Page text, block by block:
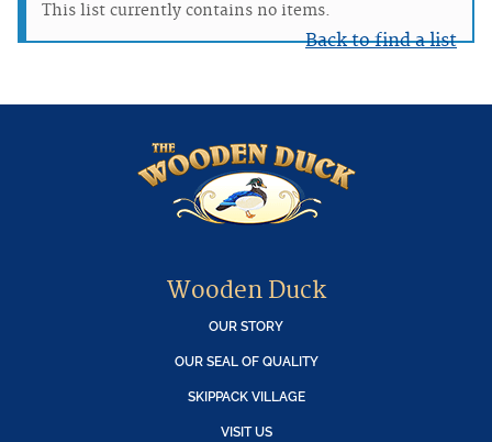
This list currently contains no items.
Back to find a list
Wooden Duck
OUR STORY
OUR SEAL OF QUALITY
SKIPPACK VILLAGE
VISIT US